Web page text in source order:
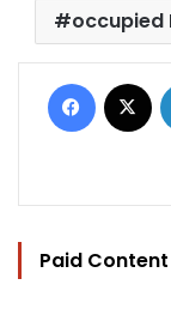
occupied
Paid Content